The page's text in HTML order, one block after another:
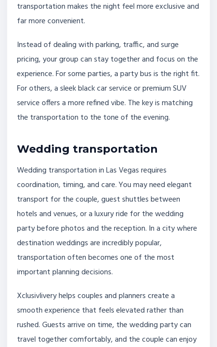
transportation makes the night feel more exclusive and
far more convenient.
Instead of dealing with parking, traffic, and surge
pricing, your group can stay together and focus on the
experience. For some parties, a party bus is the right fit.
For others, a sleek black car service or premium SUV
service offers a more refined vibe. The key is matching
the transportation to the tone of the evening.
Wedding transportation
Wedding transportation in Las Vegas requires
coordination, timing, and care. You may need elegant
transport for the couple, guest shuttles between
hotels and venues, or a luxury ride for the wedding
party before photos and the reception. In a city where
destination weddings are incredibly popular,
transportation often becomes one of the most
important planning decisions.
Xclusivlivery helps couples and planners create a
smooth experience that feels elevated rather than
rushed. Guests arrive on time, the wedding party can
travel together comfortably, and the couple can enjoy